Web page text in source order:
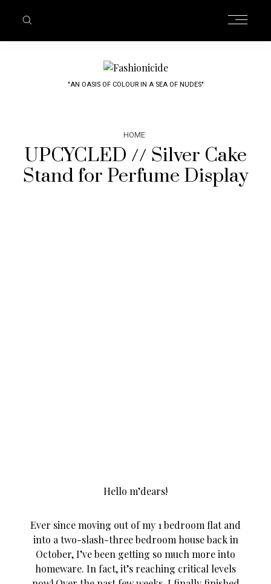
"AN OASIS OF COLOUR IN A SEA OF NUDES"
HOME
UPCYCLED // Silver Cake
Stand for Perfume Display
Hello m’dears!
Ever since moving out of my 1 bedroom flat and
into a two-slash-three bedroom house back in
October, I’ve been getting so much more into
homeware. In fact, it’s reaching critical levels